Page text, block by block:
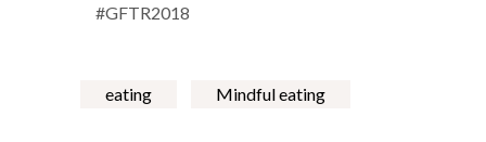
#GFTR2018
eating Mindful eating